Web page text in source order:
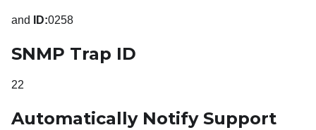
and ID:0258
SNMP Trap ID
22
Automatically Notify Support